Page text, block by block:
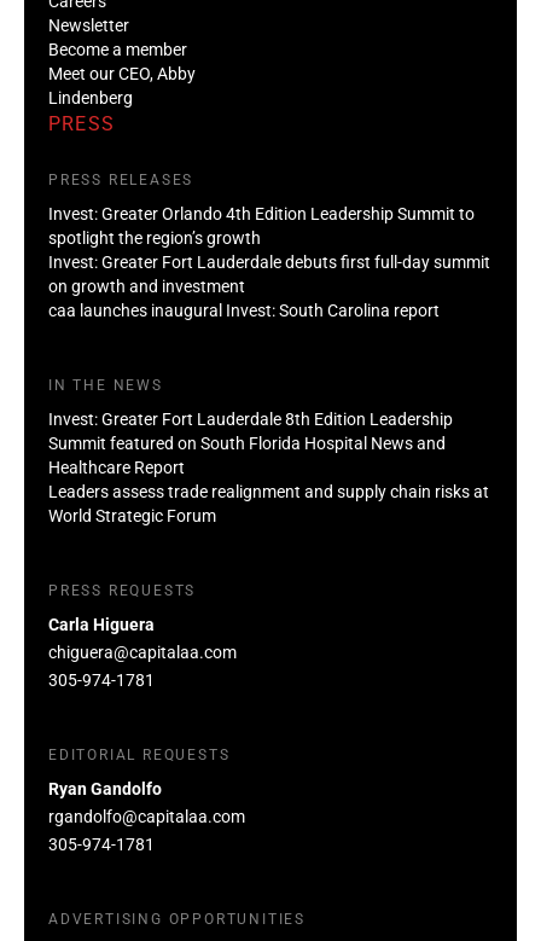
Newsletter
Become a member
Meet our CEO, Abby
Lindenberg
PRESS
PRESS RELEASES
Invest: Greater Orlando 4th Edition Leadership Summit to
spotlight the region’s growth
Invest: Greater Fort Lauderdale debuts first full-day summit
on growth and investment
caa launches inaugural Invest: South Carolina report
IN THE NEWS
Invest: Greater Fort Lauderdale 8th Edition Leadership
Summit featured on South Florida Hospital News and
Healthcare Report
Leaders assess trade realignment and supply chain risks at
World Strategic Forum
PRESS REQUESTS
Carla Higuera
chiguera@capitalaa.com
305-974-1781
EDITORIAL REQUESTS
Ryan Gandolfo
rgandolfo@capitalaa.com
305-974-1781
ADVERTISING OPPORTUNITIES